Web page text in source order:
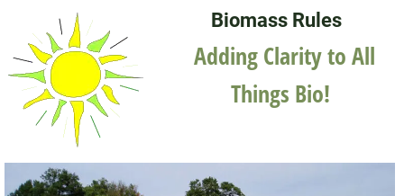
Biomass Rules
Adding Clarity to All
Things Bio!